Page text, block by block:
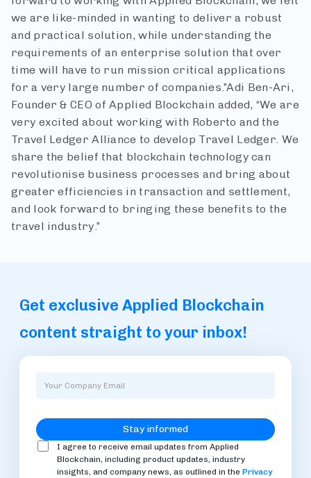
we are like-minded in wanting to deliver a robust
and practical solution, while understanding the
requirements of an enterprise solution that over
time will have to run mission critical applications
for a very large number of companies.”Adi Ben-Ari,
Founder & CEO of Applied Blockchain added, “We are
very excited about working with Roberto and the
Travel Ledger Alliance to develop Travel Ledger. We
share the belief that blockchain technology can
revolutionise business processes and bring about
greater efficiencies in transaction and settlement,
and look forward to bringing these benefits to the
travel industry.”
Get exclusive Applied Blockchain
content straight to your inbox!
I agree to receive email updates from Applied
Blockchain, including product updates, industry
insights, and company news, as outlined in the Privacy